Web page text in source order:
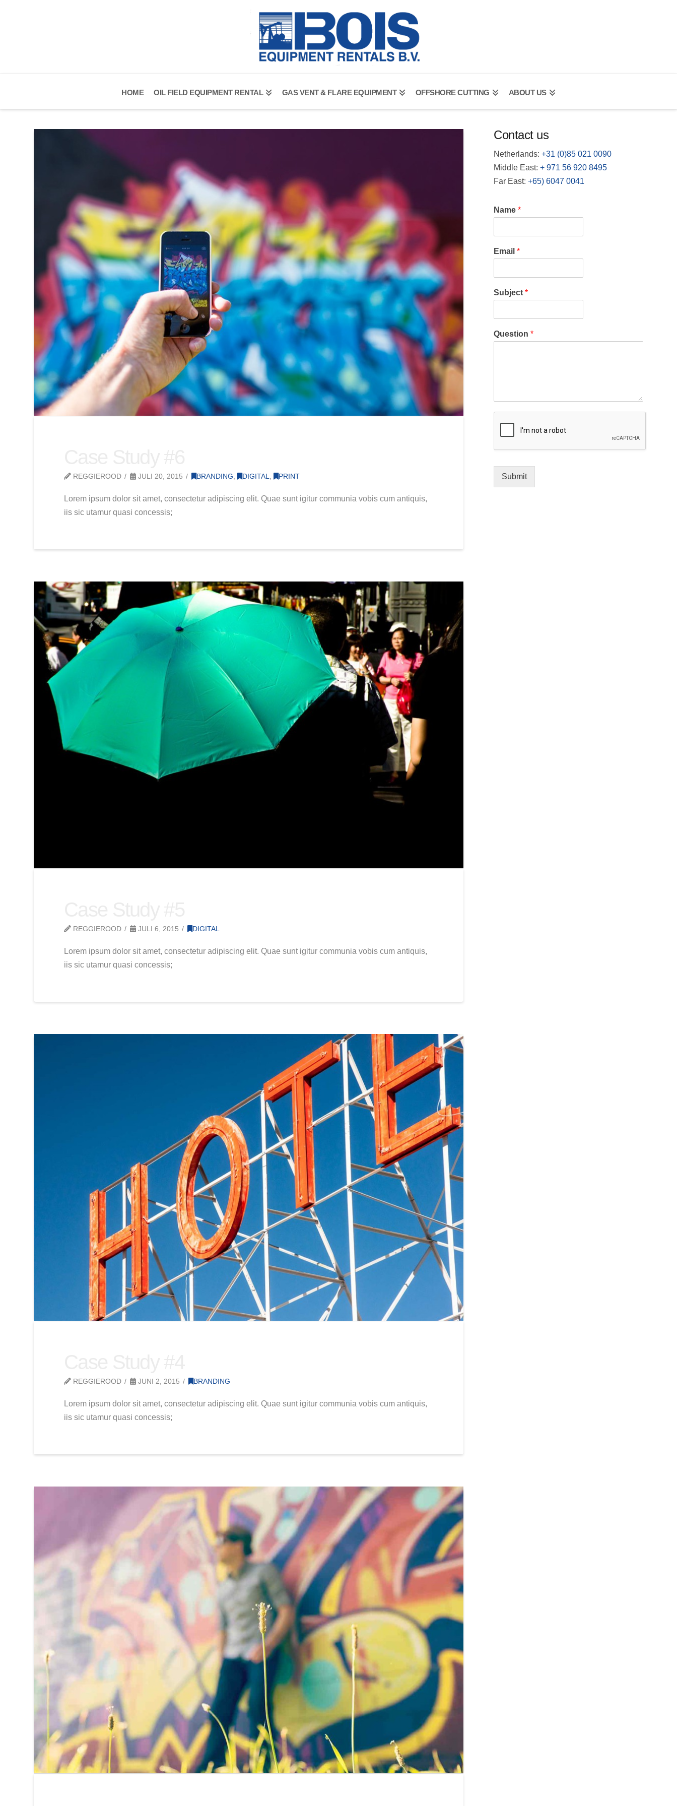
HOME OIL FIELD EQUIPMENT RENTAL GAS VENT & FLARE EQUIPMENT OFFSHORE CUTTING ABOUT US
REGGIEROOD JULI 20, 2015 BRANDING, DIGITAL, PRINT
Lorem ipsum dolor sit amet, consectetur adipiscing elit. Quae sunt igitur communia vobis cum antiquis,
iis sic utamur quasi concessis;
REGGIEROOD JULI 6, 2015 DIGITAL
Lorem ipsum dolor sit amet, consectetur adipiscing elit. Quae sunt igitur communia vobis cum antiquis,
iis sic utamur quasi concessis;
REGGIEROOD JUNI 2, 2015 BRANDING
Lorem ipsum dolor sit amet, consectetur adipiscing elit. Quae sunt igitur communia vobis cum antiquis,
iis sic utamur quasi concessis;
Contact us
Netherlands: +31 (0)85 021 0090
Middle East: + 971 56 920 8495
Far East: +65) 6047 0041
Name *
Email *
Subject *
Question *
Submit